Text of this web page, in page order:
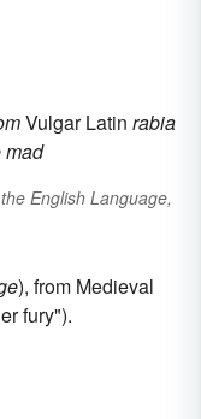
Vulgar Latin rabia
mad
English Language,
), from Medieval
fury").